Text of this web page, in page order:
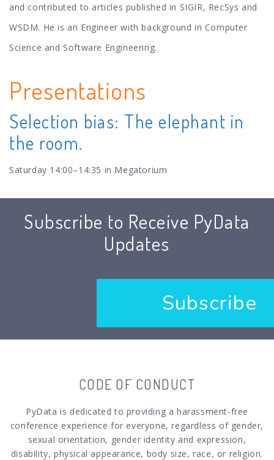
and contributed to articles published in SIGIR, RecSys and
WSDM. He is an Engineer with background in Computer
Science and Software Engineering.
Presentations
Selection bias: The elephant in
the room.
Saturday 14:00–14:35 in Megatorium
Subscribe to Receive PyData
Updates
Subscribe
CODE OF CONDUCT
PyData is dedicated to providing a harassment-free
conference experience for everyone, regardless of gender,
sexual orientation, gender identity and expression,
disability, physical appearance, body size, race, or religion.